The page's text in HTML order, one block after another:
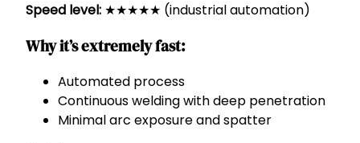
Speed level: ★★★★★ (industrial automation)
Why it’s extremely fast:
Automated process
Continuous welding with deep penetration
Minimal arc exposure and spatter